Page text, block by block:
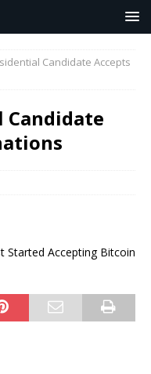
Candidate Accepts
Candidate